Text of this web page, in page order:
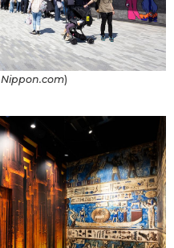
Nippon.com)